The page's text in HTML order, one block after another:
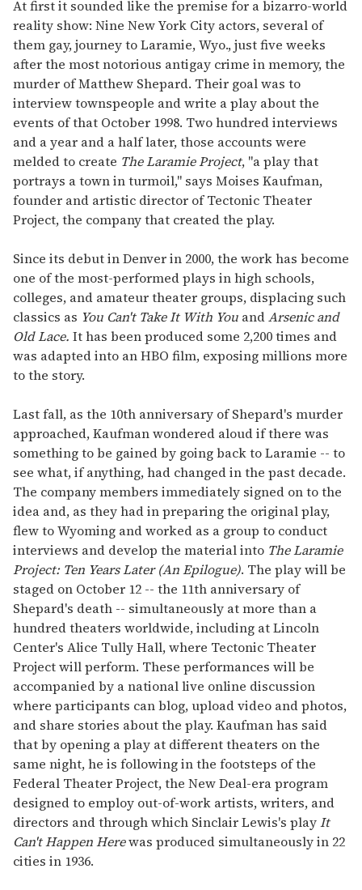
of
1
minute,
15
seconds
At first it sounded like the premise for a bizarro-world
reality show: Nine New York City actors, several of
them gay, journey to Laramie, Wyo., just five weeks
after the most notorious antigay crime in memory, the
murder of Matthew Shepard. Their goal was to
interview townspeople and write a play about the
events of that October 1998. Two hundred interviews
and a year and a half later, those accounts were
melded to create The Laramie Project, "a play that
portrays a town in turmoil," says Moises Kaufman,
founder and artistic director of Tectonic Theater
Project, the company that created the play.
Since its debut in Denver in 2000, the work has become
one of the most-performed plays in high schools,
colleges, and amateur theater groups, displacing such
classics as You Can't Take It With You andArsenic and
Old Lace. It has been produced some 2,200 times and
was adapted into an HBO film, exposing millions more
to the story.
Last fall, as the 10th anniversary of Shepard's murder
approached, Kaufman wondered aloud if there was
something to be gained by going back to Laramie -- to
see what, if anything, had changed in the past decade.
The company members immediately signed on to the
idea and, as they had in preparing the original play,
flew to Wyoming and worked as a group to conduct
interviews and develop the material into The Laramie
Project: Ten Years Later (An Epilogue). The play will be
staged on October 12 -- the 11th anniversary of
Shepard's death -- simultaneously at more than a
hundred theaters worldwide, including at Lincoln
Center's Alice Tully Hall, where Tectonic Theater
Project will perform. These performances will be
accompanied by a national live online discussion
where participants can blog, upload video and photos,
and share stories about the play. Kaufman has said
that by opening a play at different theaters on the
same night, he is following in the footsteps of the
Federal Theater Project, the New Deal-era program
designed to employ out-of-work artists, writers, and
directors and through which Sinclair Lewis's playIt
Can't Happen Herewas produced simultaneously in 22
cities in 1936.